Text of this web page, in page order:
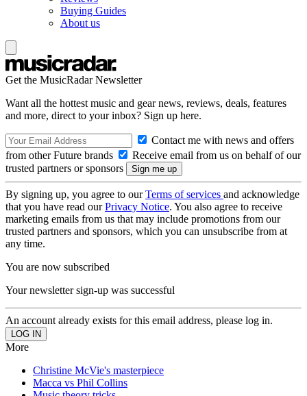
Buying Guides
About us
Get the MusicRadar Newsletter
Want all the hottest music and gear news, reviews, deals, features
and more, direct to your inbox? Sign up here.
Contact me with news and offers
from other Future brands
Receive email from us on behalf of our
trusted partners or sponsors
By signing up, you agree to ourTerms of services and acknowledge
that you have read ourPrivacy Notice. You also agree to receive
marketing emails from us that may include promotions from our
trusted partners and sponsors, which you can unsubscribe from at
any time.
You are now subscribed
Your newsletter sign-up was successful
An account already exists for this email address, please log in.
More
Christine McVie's masterpiece
Macca vs Phil Collins